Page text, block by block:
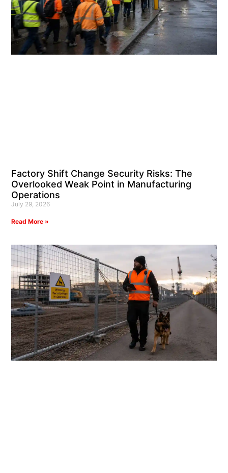
Factory Shift Change Security Risks: The
Overlooked Weak Point in Manufacturing
Operations
July 29, 2026
Read More »